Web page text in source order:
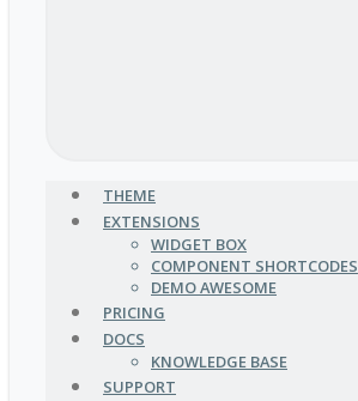
THEME
EXTENSIONS
WIDGET BOX
COMPONENT SHORTCODES
DEMO AWESOME
PRICING
DOCS
KNOWLEDGE BASE
SUPPORT